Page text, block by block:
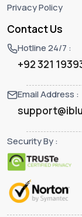
Privacy Policy
Contact Us
Hotline 24/7 :
+92 321
Email Address :
Security By :